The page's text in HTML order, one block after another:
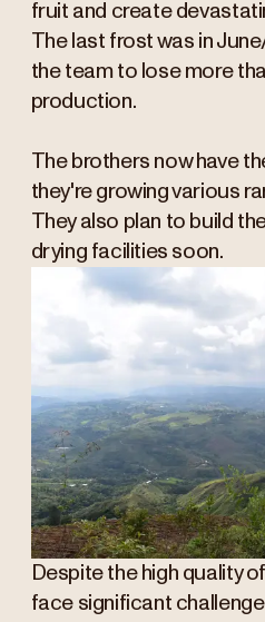
fruit and create
The last frost was in
the team to lose more
production.
The brothers now have
they're growing various
They also plan to build
drying facilities soon.
Despite the high quality
face significant